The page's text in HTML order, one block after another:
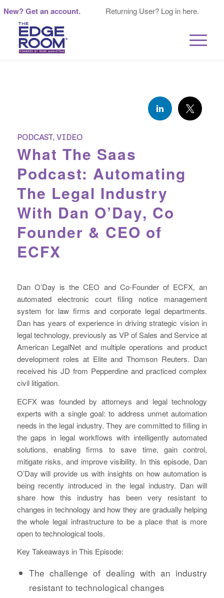
New? Get an account. Returning User? Log in here.
PODCAST, VIDEO
What The Saas
Podcast: Automating
The Legal Industry
With Dan O’Day, Co
Founder & CEO of
ECFX
Dan O’Day is the CEO and Co-Founder of ECFX, an
automated electronic court filing notice management
system for law firms and corporate legal departments.
Dan has years of experience in driving strategic vision in
legal technology, previously as VP of Sales and Service at
American LegalNet and multiple operations and product
development roles at Elite and Thomson Reuters. Dan
received his JD from Pepperdine and practiced complex
civil litigation.
ECFX was founded by attorneys and legal technology
experts with a single goal: to address unmet automation
needs in the legal industry. They are committed to filling in
the gaps in legal workflows with intelligently automated
solutions, enabling firms to save time, gain control,
mitigate risks, and improve visibility. In this episode, Dan
O’Day will provide us with insights on how automation is
being recently introduced in the legal industry. Dan will
share how this industry has been very resistant to
changes in technology and how they are gradually helping
the whole legal infrastructure to be a place that is more
open to technological tools.
Key Takeaways in This Episode:
The challenge of dealing with an industry
resistant to technological changes